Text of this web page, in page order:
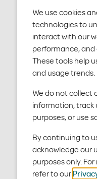
We use cookies
technologies to
interact with our
performance,
These tools help
and usage trends.
We do not collect
information, track
purposes, or use
By continuing to
acknowledge our
purposes only.
refer to our
We’re here to
their whole health
Moda Wellbeing
of innovative
that empower
way. Talk to our
are integrated
access these in
based on their